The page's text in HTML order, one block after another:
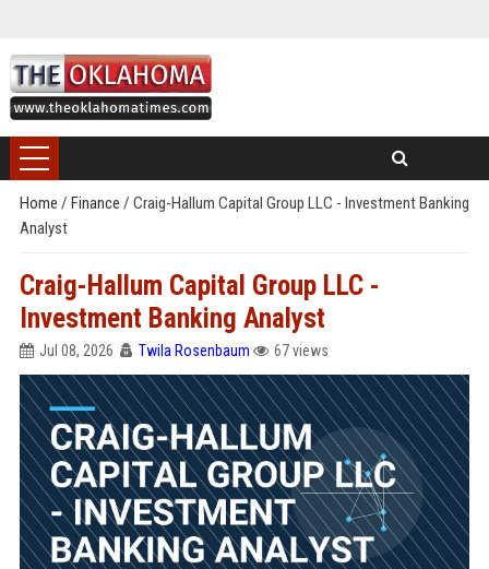
Home / Finance / Craig-Hallum Capital Group LLC - Investment Banking
Analyst
Craig-Hallum Capital Group LLC -
Investment Banking Analyst
Jul 08, 2026 Twila Rosenbaum 67 views